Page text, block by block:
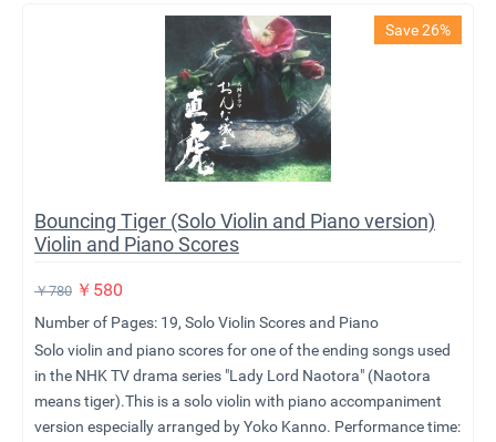
Save 26%
​Bouncing Tiger (Solo Violin and Piano version)
Violin and Piano Scores
￥780 ￥ 580
Number of Pages: 19, Solo Violin Scores and Piano
Solo violin and piano scores for one of the ending songs used
in the NHK TV drama series "Lady Lord Naotora" (Naotora
means tiger).This is a solo violin with piano accompaniment
version especially arranged by Yoko Kanno. Performance time: